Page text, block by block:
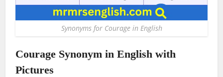
Synonyms for Courage in English
Courage Synonym in English with
Pictures